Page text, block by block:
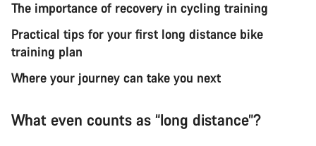
The importance of recovery in cycling training
Practical tips for your first long distance bike
training plan
Where your journey can take you next
What even counts as “long distance”?